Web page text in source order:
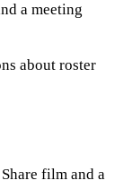
a meeting
about roster
film and a